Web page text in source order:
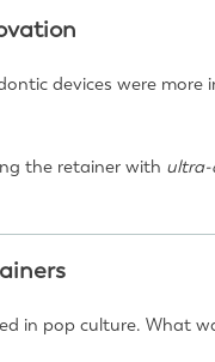
devices were
the retainer with ultra-
in pop culture. What